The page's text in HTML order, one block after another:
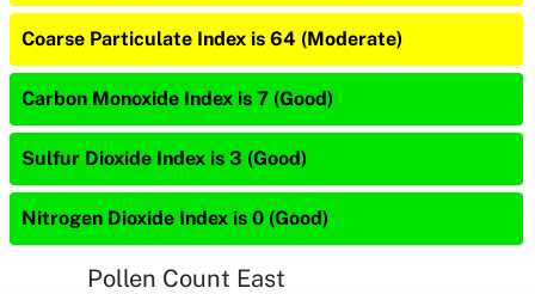
Coarse Particulate Index is 64 (Moderate)
Carbon Monoxide Index is 7 (Good)
Sulfur Dioxide Index is 3 (Good)
Nitrogen Dioxide Index is 0 (Good)
Pollen Count East